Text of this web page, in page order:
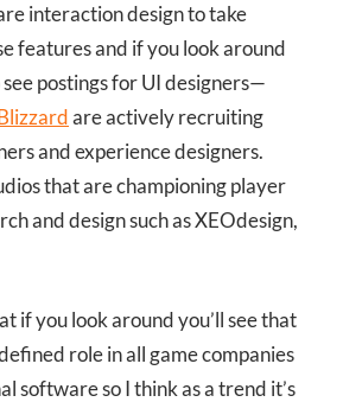
interaction design to take
features and if you look around
postings for UI designers—
are actively recruiting
and experience designers.
that are championing player
and design such as XEOdesign,
if you look around you’ll see that
role in all game companies
software so I think as a trend it’s